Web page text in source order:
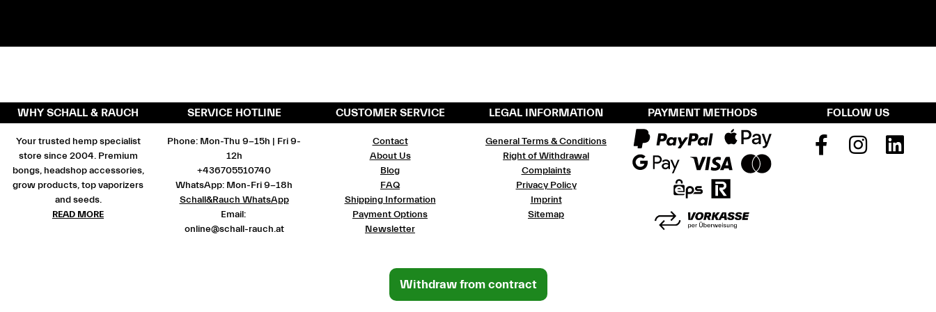
WHY SCHALL & RAUCH
Your trusted hemp specialist
store since 2004. Premium
bongs, headshop accessories,
grow products, top vaporizers
and seeds.
READ MORE
SERVICE HOTLINE
Phone: Mon-Thu 9-15h | Fri 9-
12h
+436705510740
WhatsApp: Mon-Fri 9-18h
Schall&Rauch WhatsApp
Email:
online@schall-rauch.at
CUSTOMER SERVICE
Contact
About Us
Blog
FAQ
Shipping Information
Payment Options
Newsletter
LEGAL INFORMATION
General Terms & Conditions
Right of Withdrawal
Complaints
Privacy Policy
Imprint
Sitemap
PAYMENT METHODS FOLLOW US
Withdraw from contract